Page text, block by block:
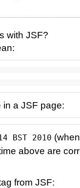
with JSF?
in a JSF page:
BST 2010
above are
from JSF: